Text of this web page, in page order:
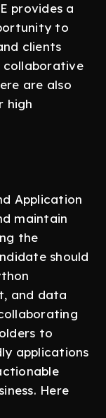
provides a
to
clients
collaborative
are also
high
Application
maintain
the
should
and data
to
applications
Here